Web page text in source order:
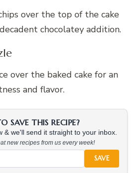
over the top of the cake
chocolatey addition.
over the baked cake for an
and flavor.
SAVE THIS RECIPE?
& we'll send it straight to your inbox.
new recipes from us every week!
SAVE